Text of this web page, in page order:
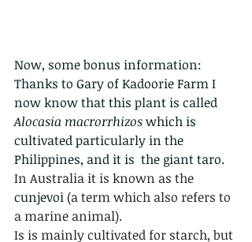
Now, some bonus information:
Thanks to Gary of Kadoorie Farm I
now know that this plant is called
Alocasia macrorrhizos which is
cultivated particularly in the
Philippines, and it is  the giant taro.
In Australia it is known as the
cunjevoi (a term which also refers to
a marine animal).
Is is mainly cultivated for starch, but